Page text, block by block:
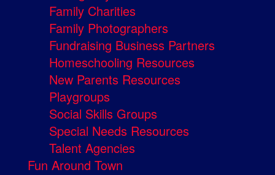
Family Charities
Family Photographers
Fundraising Business Partners
Homeschooling Resources
New Parents Resources
Playgroups
Social Skills Groups
Special Needs Resources
Talent Agencies
Fun Around Town